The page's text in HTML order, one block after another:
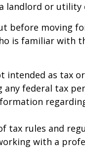
landlord or utility
before moving
is familiar with
as tax
federal tax
tax rules and
with a